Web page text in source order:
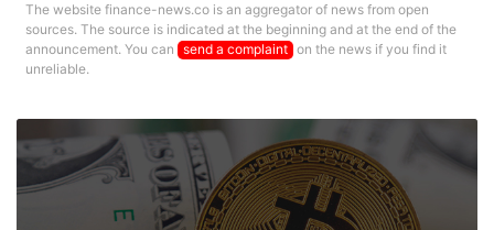
The website finance-news.co is an aggregator of news from open
sources. The source is indicated at the beginning and at the end of the
announcement. You can send a complaint on the news if you find it
unreliable.